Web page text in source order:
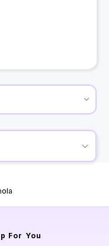
For You